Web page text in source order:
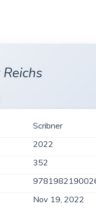
Scribner
2022
352
Nov 19, 2022